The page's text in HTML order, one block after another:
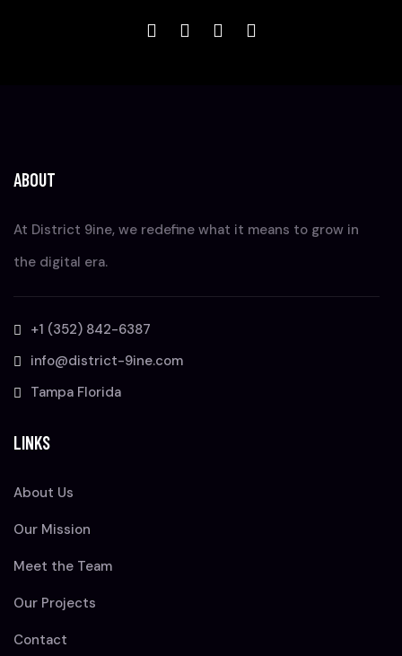
ABOUT
At District 9ine, we redefine what it means to grow in
the digital era.
+1 (352) 842-6387
info@district-9ine.com
Tampa Florida
LINKS
About Us
Our Mission
Meet the Team
Our Projects
Contact